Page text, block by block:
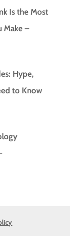
Is the Most
Make –
Hype,
to Know